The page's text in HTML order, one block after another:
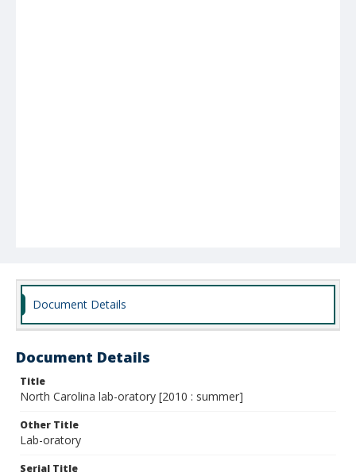
Document Details
Document Details
Title
North Carolina lab-oratory [2010 : summer]
Other Title
Lab-oratory
Serial Title